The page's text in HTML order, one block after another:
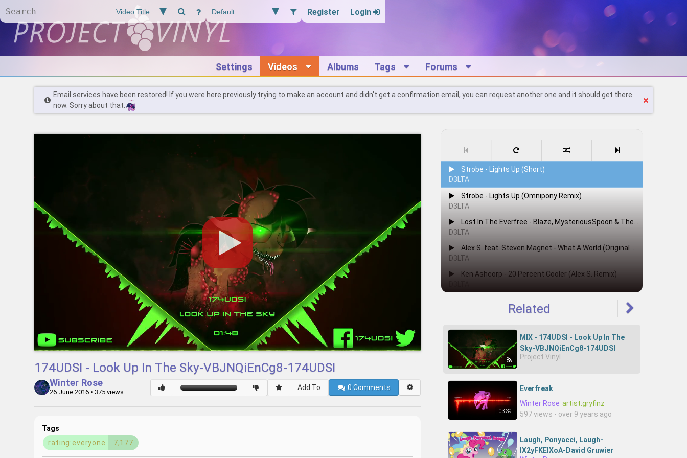
Register Login
Settings Videos Albums Tags Forums
Email services have been restored! If you were here previously trying to make an account and didn't get a confirmation email, you can request another one and it should get there
now. Sorry about that.
Strobe - Lights Up (Short)
D3LTA
Strobe - Lights Up (Omnipony Remix)
D3LTA
Lost In The Everfree - Blaze, MysteriousSpoon & TheShadowRusher
D3LTA
Alex S. feat. Steven Magnet - What A World (Original Mix)
D3LTA
Ken Ashcorp - 20 Percent Cooler (Alex S. Remix)
Related
MIX - 174UDSI - Look Up In The
Sky-VBJNQiEnCg8-174UDSI
Project Vinyl
03:39
Everfreak
Winter Rose artist:gryfinz
597 views - over 9 years ago
Laugh, Ponyacci, Laugh-
IX2yFKElXoA-David Gruwier
174UDSI - Look Up In The Sky-VBJNQiEnCg8-174UDSI
Winter Rose
26 June 2016 • 375 views
Add To 0Comments
Tags
rating:everyone
7,177